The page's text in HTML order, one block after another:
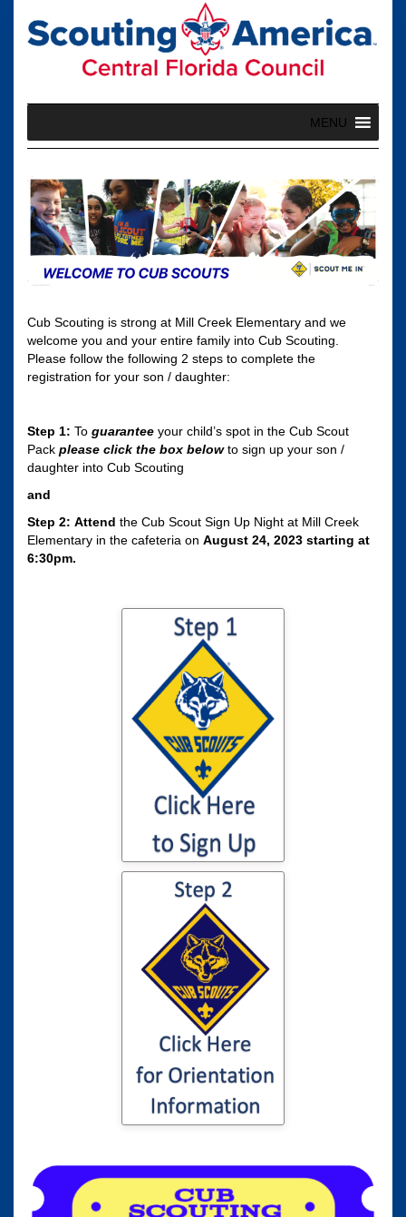
content
MENU
Cub Scouting is strong at Mill Creek Elementary and we
welcome you and your entire family into Cub Scouting.
Please follow the following 2 steps to complete the
registration for your son / daughter:
Step 1: To guarantee your child’s spot in the Cub Scout
Pack please click the box belowto sign up your son /
daughter into Cub Scouting
and
Step 2: Attend the Cub Scout Sign Up Night at Mill Creek
Elementary in the cafeteria on August 24, 2023 starting at
6:30pm.
Click here to sign
your son / daughter
up for Cub Scouting
Click here for
information to your
son or daughter's
Cub Scout
Orientation...